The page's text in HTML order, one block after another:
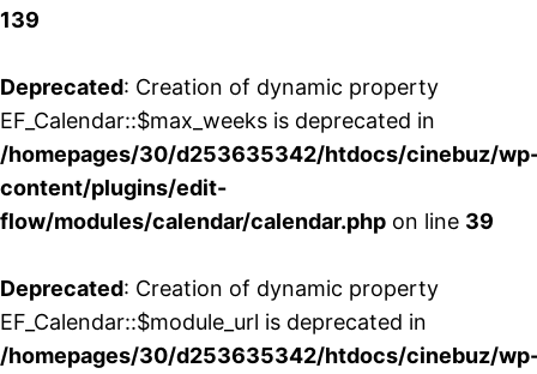
139
Deprecated: Creation of dynamic property
EF_Calendar::$max_weeks is deprecated in
/homepages/30/d253635342/htdocs/cinebuz/
content/plugins/edit-
flow/modules/calendar/calendar.php on line 39
Deprecated: Creation of dynamic property
EF_Calendar::$module_url is deprecated in
/homepages/30/d253635342/htdocs/cinebuz/